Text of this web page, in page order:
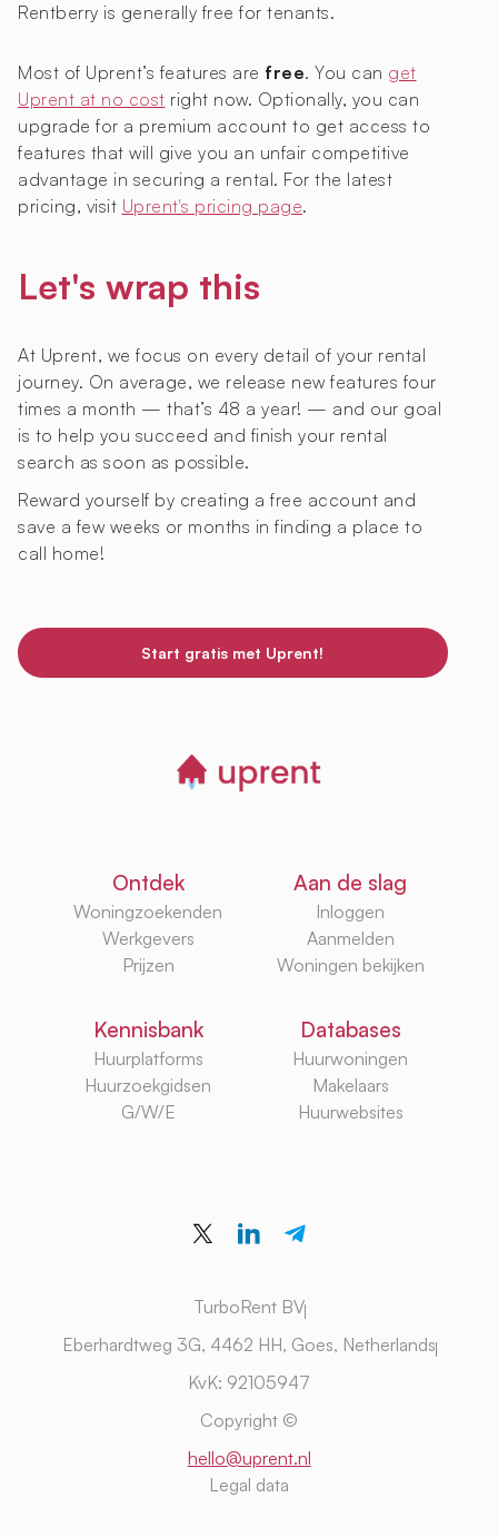
Rentberry is generally free for tenants.
Most of Uprent’s features are free. You can get
Uprent at no cost right now. Optionally, you can
upgrade for a premium account to get access to
features that will give you an unfair competitive
advantage in securing a rental. For the latest
pricing, visit Uprent's pricing page.
Let's wrap this
At Uprent, we focus on every detail of your rental
journey. On average, we release new features four
times a month — that’s 48 a year! — and our goal
is to help you succeed and finish your rental
search as soon as possible.
Reward yourself by creating a free account and
save a few weeks or months in finding a place to
call home!
Start gratis met Uprent!
Ontdek
Woningzoekenden
Werkgevers
Prijzen
Aan de slag
Inloggen
Aanmelden
Woningen bekijken
Kennisbank
Huurplatforms
Huurzoekgidsen
G/W/E
Databases
Huurwoningen
Makelaars
Huurwebsites
TurboRent BV
Eberhardtweg 3G, 4462 HH, Goes, Netherlands
KvK: 92105947
Copyright ©
hello@uprent.nl
Legal data